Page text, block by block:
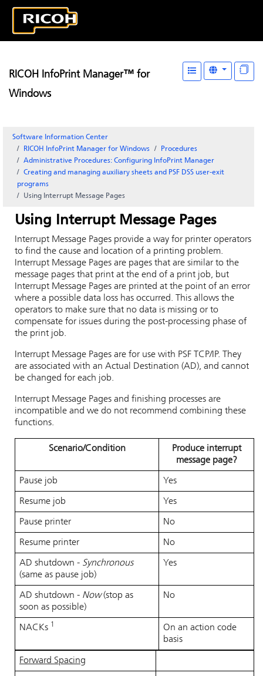
RICOH InfoPrint Manager™ for
Windows
Software Information Center
RICOH InfoPrint Manager for Windows
Procedures
Administrative Procedures: Configuring InfoPrint Manager
Creating and managing auxiliary sheets and PSF DSS user-exit
programs
Using Interrupt Message Pages
Using Interrupt Message Pages
Interrupt Message Pages provide a way for printer operators
to find the cause and location of a printing problem.
Interrupt Message Pages are pages that are similar to the
message pages that print at the end of a print job, but
Interrupt Message Pages are printed at the point of an error
where a possible data loss has occurred. This allows the
operators to make sure that no data is missing or to
compensate for issues during the post-processing phase of
the print job.
Interrupt Message Pages are for use with PSF TCP/IP. They
are associated with an Actual Destination (AD), and cannot
be changed for each job.
Interrupt Message Pages and finishing processes are
incompatible and we do not recommend combining these
functions.
Scenario/Condition
Produce interrupt
message page?
Pause job Yes
Resume job Yes
Pause printer No
Resume printer No
AD shutdown - Synchronous
(same as pause job)
Yes
AD shutdown - Now(stop as
soon as possible)
No
NACKs 1
On an action code
basis
Forward Spacing